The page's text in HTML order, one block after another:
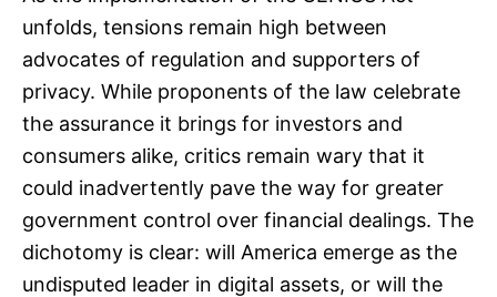
unfolds, tensions remain high between
advocates of regulation and supporters of
privacy. While proponents of the law celebrate
the assurance it brings for investors and
consumers alike, critics remain wary that it
could inadvertently pave the way for greater
government control over financial dealings. The
dichotomy is clear: will America emerge as the
undisputed leader in digital assets, or will the